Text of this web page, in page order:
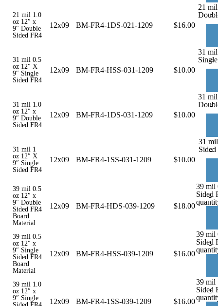
21 mil 1.0
oz 12″ x
9″ Double
Sided FR4
12x09 BM-FR4-1DS-021-1209 $16.00
-
21
31 mil 0.5
oz 12″ X
9″ Single
Sided FR4
12x09 BM-FR4-HSS-031-1209 $10.00
-
31
31 mil 1.0
oz 12″ x
9″ Double
Sided FR4
12x09 BM-FR4-1DS-031-1209 $10.00
-
31
31 mil 1
oz 12″ X
9″ Single
Sided FR4
12x09 BM-FR4-1SS-031-1209 $10.00
-
31
39 mil 0.5
oz 12″ x
9″ Double
Sided FR4
Board
Material
12x09 BM-FR4-HDS-039-1209 $18.00
-
39 mil
Sided
39 mil 0.5
oz 12″ x
9″ Single
Sided FR4
Board
Material
12x09 BM-FR4-HSS-039-1209 $16.00
-
39 mil
Sided
39 mil 1.0
oz 12″ x
9″ Single
12x09 BM-FR4-1SS-039-1209 $16.00
-
39 mil
Sided